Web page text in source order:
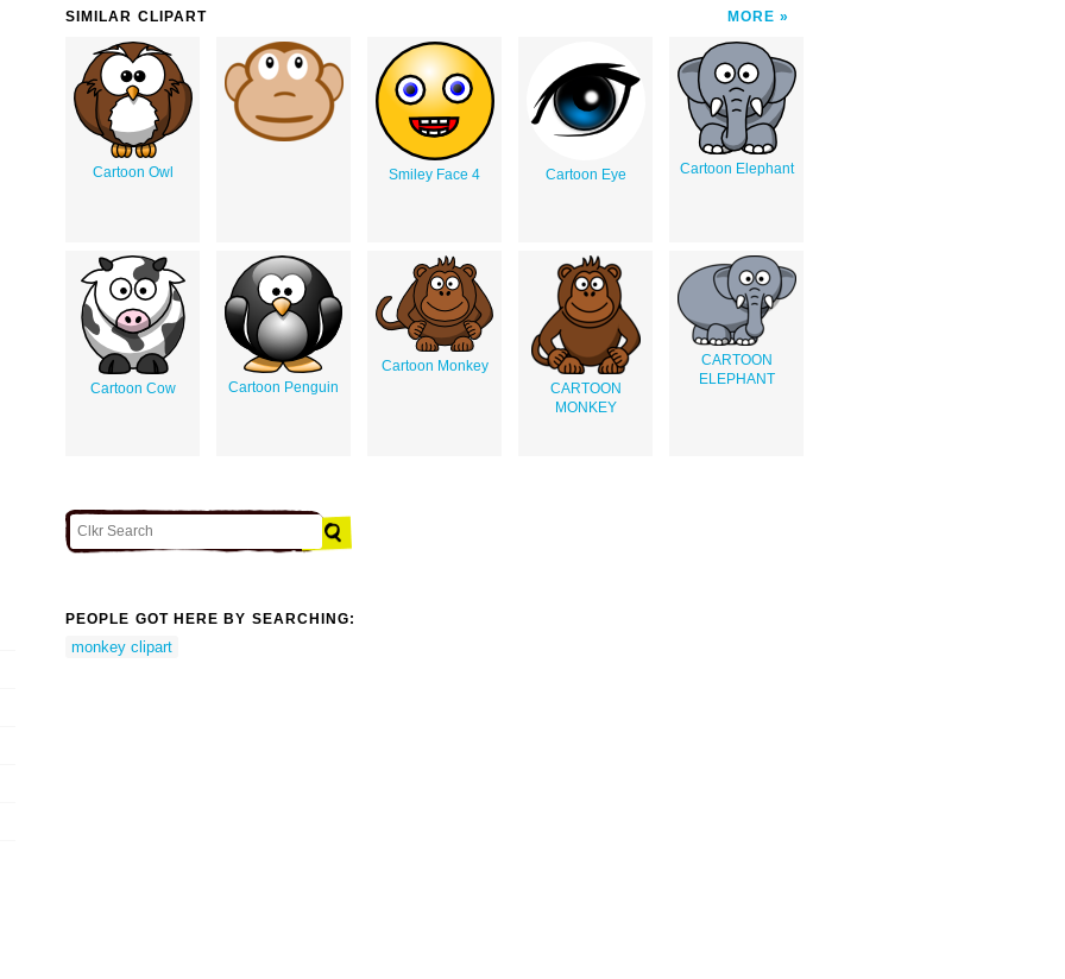
SIMILAR CLIPART MORE
Cartoon Owl Smiley Face 4 Cartoon Eye Cartoon Elephant
Cartoon Cow Cartoon Penguin
Cartoon Monkey
CARTOON
MONKEY
CARTOON
ELEPHANT
PEOPLE GOT HERE BY SEARCHING:
monkey clipart